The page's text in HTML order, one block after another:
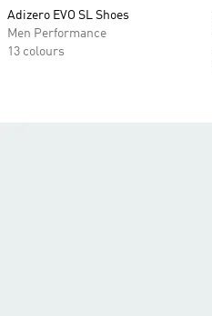
Adizero EVO SL Shoes
Men Performance
13 colours